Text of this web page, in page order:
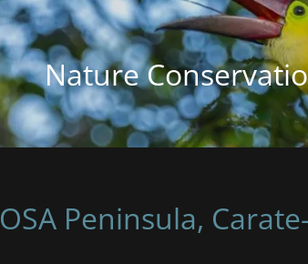
Nature
OSA Peninsula,